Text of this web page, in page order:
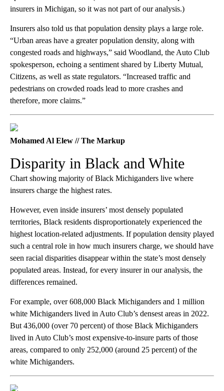
insurers in Michigan, so it was not part of our analysis.)
Insurers also told us that population density plays a large role.
“Urban areas have a greater population density, along with
congested roads and highways,” said Woodland, the Auto Club
spokesperson, echoing a sentiment shared by Liberty Mutual,
Citizens, as well as state regulators. “Increased traffic and
pedestrians on crowded roads lead to more crashes and
therefore, more claims.”
Mohamed Al Elew // The Markup
Disparity in Black and White
Chart showing majority of Black Michiganders live where
insurers charge the highest rates.
However, even inside insurers’ most densely populated
territories, Black residents disproportionately experienced the
highest location-related adjustments. If population density played
such a central role in how much insurers charge, we should have
seen racial disparities disappear within the state’s most densely
populated areas. Instead, for every insurer in our analysis, the
differences remained.
For example, over 608,000 Black Michiganders and 1 million
white Michiganders lived in Auto Club’s densest areas in 2022.
But 436,000 (over 70 percent) of those Black Michiganders
lived in Auto Club’s most expensive-to-insure parts of those
areas, compared to only 252,000 (around 25 percent) of the
white Michiganders.